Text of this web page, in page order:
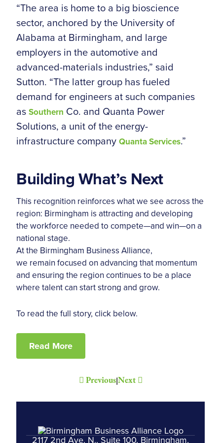
“The area is home to a big bioscience
sector, anchored by the University of
Alabama at Birmingham, and large
employers in the automotive and
advanced-materials industries,” said
Sutton. “The latter group has fueled
demand for engineers at such companies
as Southern Co. and Quanta Power
Solutions, a unit of the energy-
infrastructure company Quanta Services.”
Building What’s Next
This recognition reinforces what we see across the
region: Birmingham is attracting and developing
the workforce needed to compete—and win—on a
national stage.
At the Birmingham Business Alliance,
we remain focused on advancing that momentum
and ensuring the region continues to be a place
where talent can start strong and grow.
To read the full story, click below.
Read More
Previous|Next
2117 2nd Ave. N., Suite 100, Birmingham,